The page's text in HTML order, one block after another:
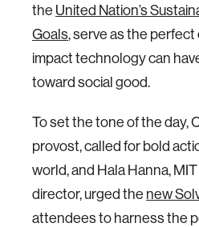
the United Nation’s
Goals, serve as the
impact technology can
toward social good.
To set the tone of the day,
provost, called for bold
world, and Hala Hanna,
director, urged the new
attendees to harness the